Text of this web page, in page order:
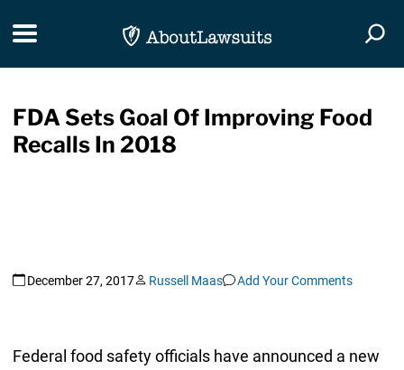
Toggle navigation
FDA Sets Goal Of Improving Food
Recalls In 2018
December 27, 2017 Russell Maas Add Your Comments
Federal food safety officials have announced a new